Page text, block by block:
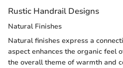
Rustic Handrail Designs
Natural Finishes
Natural finishes express a
aspect enhances the organic feel
the overall theme of warmth and